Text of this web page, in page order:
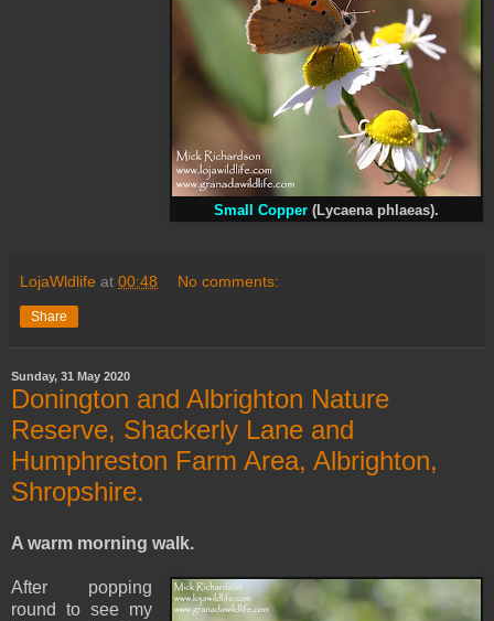
Small Copper (Lycaena phlaeas).
LojaWldlife at 00:48 No comments:
Share
Sunday, 31 May 2020
Donington and Albrighton Nature
Reserve, Shackerly Lane and
Humphreston Farm Area, Albrighton,
Shropshire.
A warm morning walk.
After popping
round to see my